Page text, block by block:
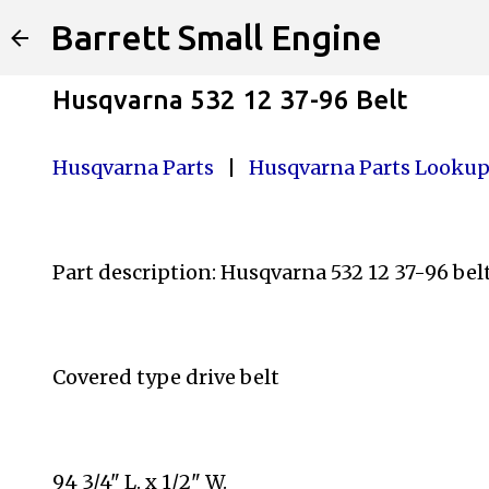
Barrett Small Engine
Husqvarna 532 12 37-96 Belt
Husqvarna Parts Husqvarna Parts Lookup
Part description: Husqvarna 532 12 37-96
Covered type drive belt
94 3/4" L. x 1/2" W.